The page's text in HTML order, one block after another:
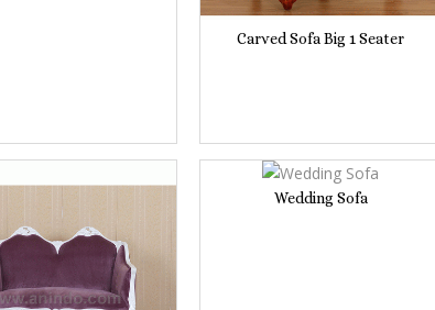
Carved Sofa Big 1 Seater
Wedding Sofa